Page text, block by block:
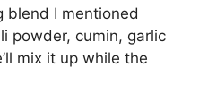
I mentioned
powder, cumin, garlic
mix it up while the